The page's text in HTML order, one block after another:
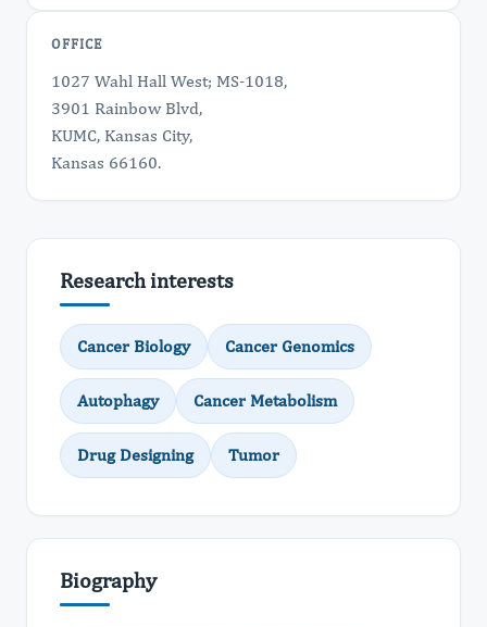
OFFICE
1027 Wahl Hall West; MS-1018,
3901 Rainbow Blvd,
KUMC, Kansas City,
Kansas 66160.
Research interests
Cancer Biology Cancer Genomics
Autophagy Cancer Metabolism
Drug Designing Tumor
Biography